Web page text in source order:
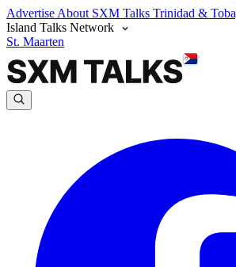
Advertise About SXM Talks Trinidad &
Island Talks Network
St. Maarten